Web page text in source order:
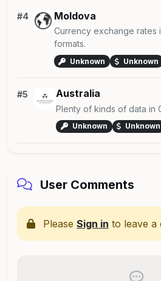
#4 Moldova
Currency exchange rates
formats.
Unknown Unknown
#5 Australia
Plenty of kinds of data in
Unknown Unknown
User Comments
Please Sign in to leave a